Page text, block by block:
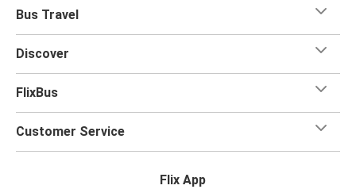
Bus Travel
Discover
FlixBus
Customer Service
Flix App